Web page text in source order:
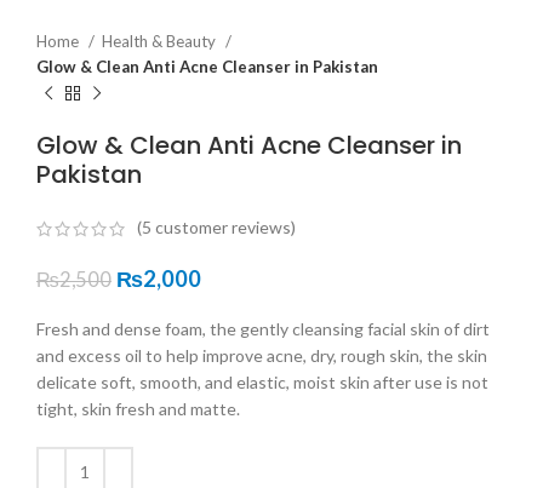
Home
Health & Beauty
Glow & Clean Anti Acne Cleanser in Pakistan
Glow & Clean Anti Acne Cleanser in
Pakistan
(5 customer reviews)
₨2,500 ₨2,000
Fresh and dense foam, the gently cleansing facial skin of dirt
and excess oil to help improve acne, dry, rough skin, the skin
delicate soft, smooth, and elastic, moist skin after use is not
tight, skin fresh and matte.